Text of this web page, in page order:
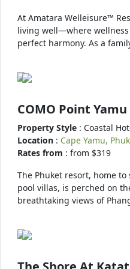
At Amatara Welleisure™
living well—where
perfect harmony. As a
COMO Point Yamu
Property Style : Coastal
Location : Cape Yamu,
Rates from : from $319
The Phuket resort, home to
pool villas, is perched on
breathtaking views of